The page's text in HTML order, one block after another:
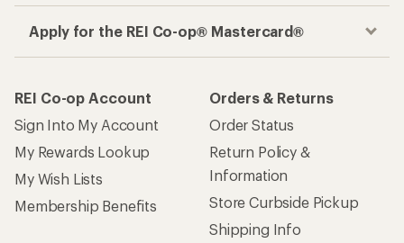
Apply for the REI Co-op® Mastercard®
REI Co-op Account
Sign Into My Account
My Rewards Lookup
My Wish Lists
Membership Benefits
Orders & Returns
Order Status
Return Policy &
Information
Store Curbside Pickup
Shipping Info